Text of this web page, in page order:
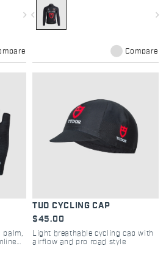
navigate_nextnavigate_before navigate_next
Compare
palm,
TUD CYCLING CAP
$45.00
Light breathable cycling cap with
airflow and pro road style